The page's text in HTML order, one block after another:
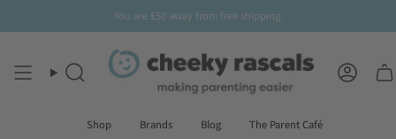
You are £50away from free shipping.
Search
Shop Brands Blog The Parent Café